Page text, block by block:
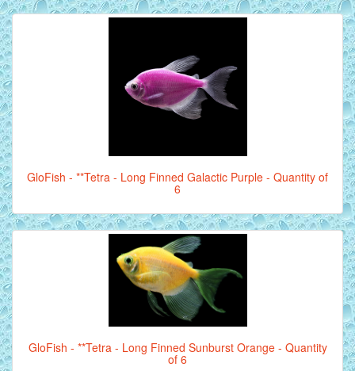
GloFish - **Tetra - Long Finned Galactic Purple - Quantity of
6
GloFish - **Tetra - Long Finned Sunburst Orange - Quantity
of 6